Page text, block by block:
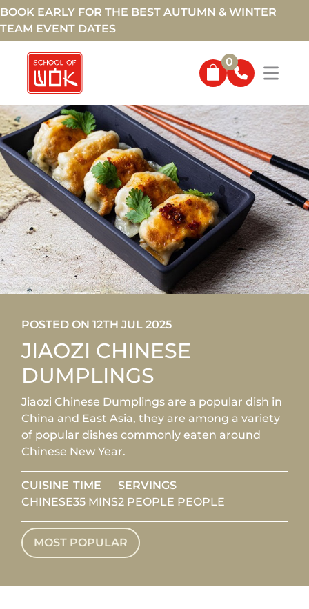
BOOK EARLY FOR THE BEST AUTUMN & WINTER
TEAM EVENT DATES
0
POSTED ON 12TH JUL 2025
JIAOZI CHINESE
DUMPLINGS
Jiaozi Chinese Dumplings are a popular dish in
China and East Asia, they are among a variety
of popular dishes commonly eaten around
Chinese New Year.
CUISINE
CHINESE
TIME
35 MINS
SERVINGS
2 PEOPLE PEOPLE
MOST POPULAR